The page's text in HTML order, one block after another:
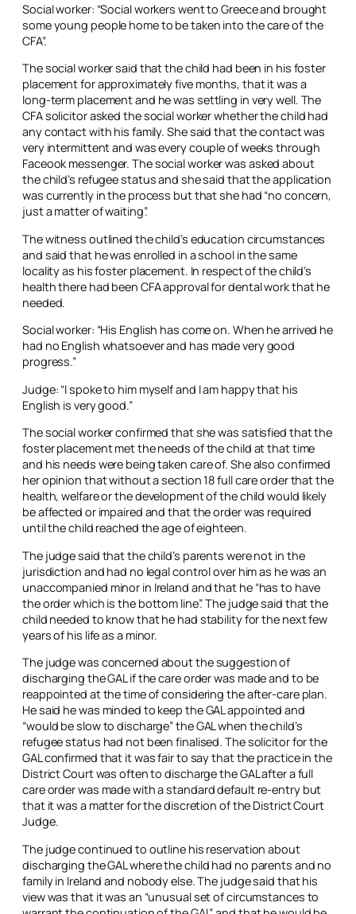
Social worker: “Social workers went to Greece and brought
some young people home to be taken into the care of the
CFA”.
The social worker said that the child had been in his foster
placement for approximately five months, that it was a
long-term placement and he was settling in very well. The
CFA solicitor asked the social worker whether the child had
any contact with his family. She said that the contact was
very intermittent and was every couple of weeks through
Faceook messenger. The social worker was asked about
the child’s refugee status and she said that the application
was currently in the process but that she had “no concern,
just a matter of waiting”.
The witness outlined the child’s education circumstances
and said that he was enrolled in a school in the same
locality as his foster placement. In respect of the child’s
health there had been CFA approval for dental work that he
needed.
Social worker: “His English has come on. When he arrived he
had no English whatsoever and has made very good
progress.”
Judge: “I spoke to him myself and I am happy that his
English is very good.”
The social worker confirmed that she was satisfied that the
foster placement met the needs of the child at that time
and his needs were being taken care of. She also confirmed
her opinion that without a section 18 full care order that the
health, welfare or the development of the child would likely
be affected or impaired and that the order was required
until the child reached the age of eighteen.
The judge said that the child’s parents were not in the
jurisdiction and had no legal control over him as he was an
unaccompanied minor in Ireland and that he “has to have
the order which is the bottom line”. The judge said that the
child needed to know that he had stability for the next few
years of his life as a minor.
The judge was concerned about the suggestion of
discharging the GAL if the care order was made and to be
reappointed at the time of considering the after-care plan.
He said he was minded to keep the GAL appointed and
“would be slow to discharge” the GAL when the child’s
refugee status had not been finalised. The solicitor for the
GAL confirmed that it was fair to say that the practice in the
District Court was often to discharge the GAL after a full
care order was made with a standard default re-entry but
that it was a matter for the discretion of the District Court
Judge.
The judge continued to outline his reservation about
discharging the GAL where the child had no parents and no
family in Ireland and nobody else. The judge said that his
view was that it was an “unusual set of circumstances to